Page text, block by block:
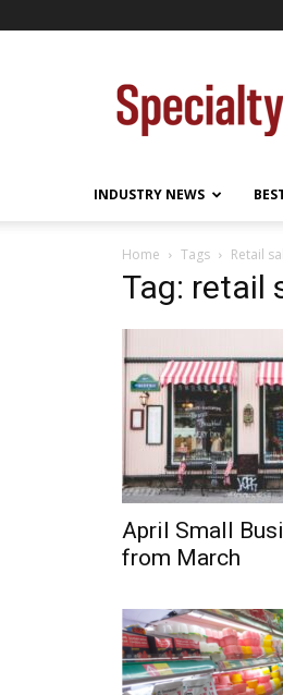
INDUSTRY NEWS
Home Tags Retail
Tag: retail
April Small
from March